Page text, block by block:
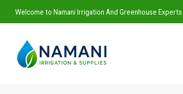
Welcome to Namani Irrigation And Greenhouse Experts